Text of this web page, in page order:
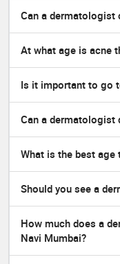
Can a dermatologist
At what age is acne
Is it important to go
Can a dermatologist
What is the best
Should you see a
How much does a
Navi Mumbai?